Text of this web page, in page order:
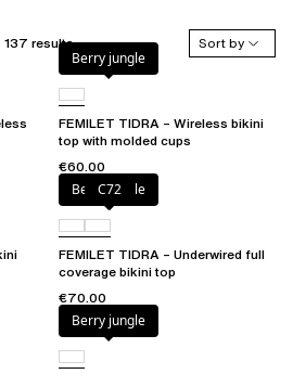
137 results
Sort by
Berry jungle
FEMILET TIDRA – Wireless bikini
top with molded cups
€60.00
Berry jungle
C72
FEMILET TIDRA – Underwired full
coverage bikini top
€70.00
Berry jungle